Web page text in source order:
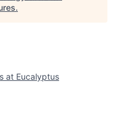
.
at Eucalyptus